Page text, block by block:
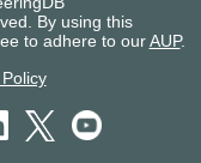
By using this
to adhere to ourAUP.